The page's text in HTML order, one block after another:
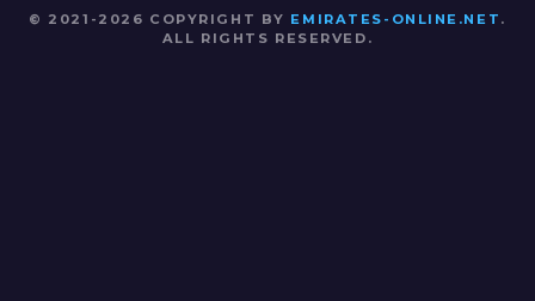
© 2021-2026 COPYRIGHT BY EMIRATES-ONLINE.NET .
ALL RIGHTS RESERVED.